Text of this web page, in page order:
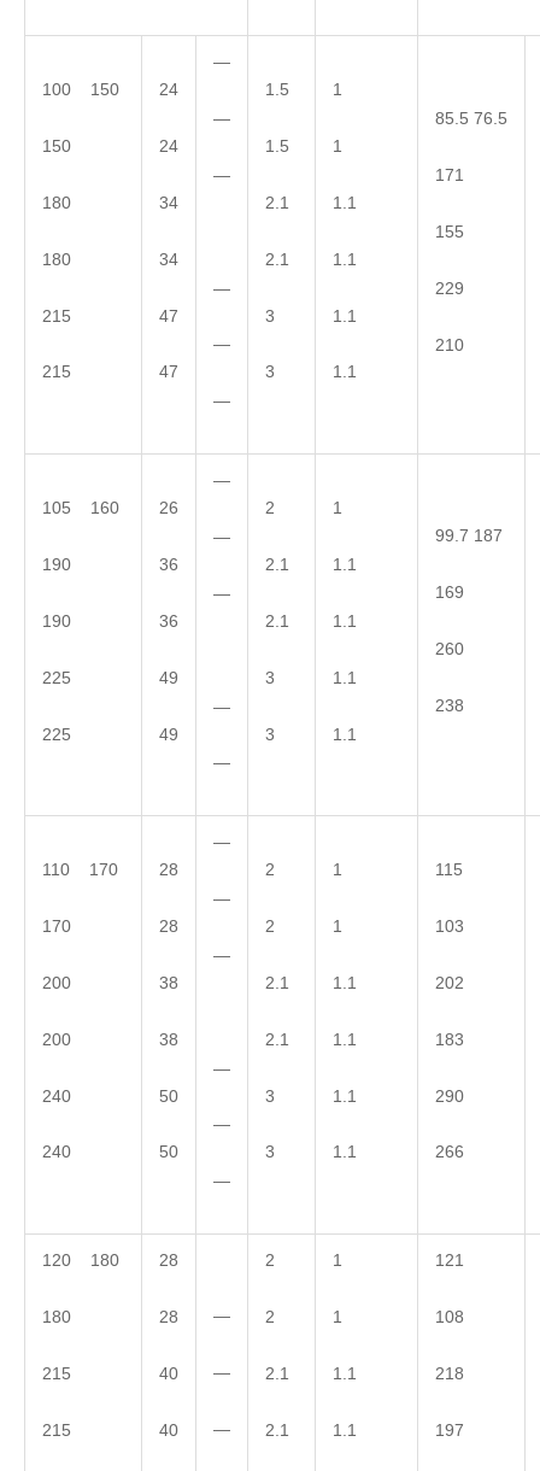
100 150
150
180
180
215
215
24
24
34
34
47
47
—
—
—
—
—
—
1.5
1.5
2.1
2.1
3
3
1
1
1.1
1.1
1.1
1.1
85.5 76.5
171
155
229
210
105 160
190
190
225
225
26
36
36
49
49
—
—
—
—
—
2
2.1
2.1
3
3
1
1.1
1.1
1.1
1.1
99.7 187
169
260
238
110 170
170
200
200
240
240
28
28
38
38
50
50
—
—
—
—
—
—
2
2
2.1
2.1
3
3
1
1
1.1
1.1
1.1
1.1
115
103
202
183
290
266
120 180
180
215
215
28
28
40
40
—
—
—
2
2
2.1
2.1
1
1
1.1
1.1
121
108
218
197